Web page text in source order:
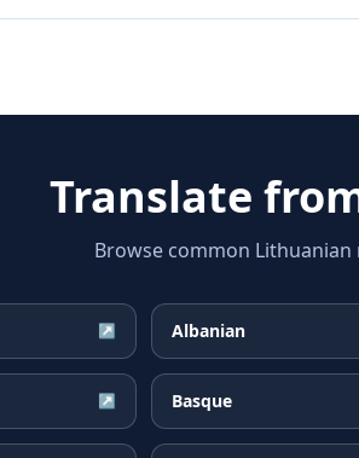
Translate
Browse common
↗ Albanian
↗ Basque